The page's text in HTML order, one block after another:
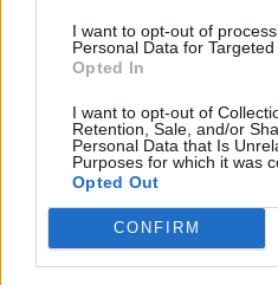
I want to opt-out of
Personal Data for Targeted
Opted In
I want to opt-out of
Retention, Sale, and/or
Personal Data that Is
Purposes for which it was
Opted Out
CONFIRM
14. Lil Nas X
15. Freedom featuring Òlah
Slipknot
16. Like I
17. Say It With Your Chest
18. As Long As My Heart
19. Chad NoBack's Outro